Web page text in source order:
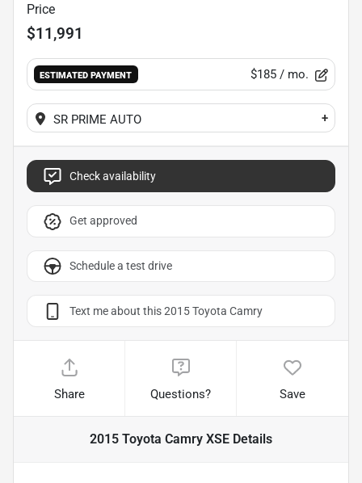
Price
$11,991
ESTIMATED PAYMENT $185 / mo.
SR PRIME AUTO +
Check availability
Get approved
Schedule a test drive
Text me about this 2015 Toyota Camry
Share Questions? Save
2015 Toyota Camry XSE Details